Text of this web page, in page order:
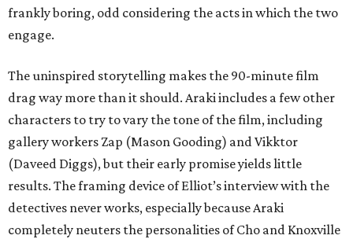
frankly boring, odd considering the acts in which the two
engage.
The uninspired storytelling makes the 90-minute film
drag way more than it should. Araki includes a few other
characters to try to vary the tone of the film, including
gallery workers Zap (Mason Gooding) and Vikktor
(Daveed Diggs), but their early promise yields little
results. The framing device of Elliot’s interview with the
detectives never works, especially because Araki
completely neuters the personalities of Cho and Knoxville